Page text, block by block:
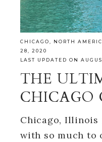
CHICAGO, NORTH
28, 2020
LAST UPDATED ON
THE
CHICAGO
Chicago,
with so much to